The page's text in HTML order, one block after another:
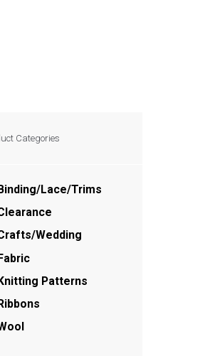
Categories
Lace/Trims
Wedding
Patterns